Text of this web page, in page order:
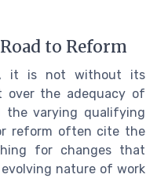
to Reform
it is not without its
over the adequacy of
the varying qualifying
reform often cite the
for changes that
nature of work